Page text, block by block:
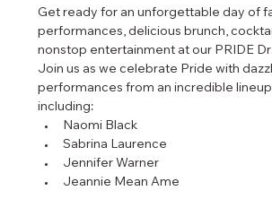
Get ready for an unforgettable day of
performances, delicious brunch,
nonstop entertainment at our PRIDE
Join us as we celebrate Pride with
performances from an incredible
including:
Naomi Black
Sabrina Laurence
Jennifer Warner
Jeannie Mean Ame